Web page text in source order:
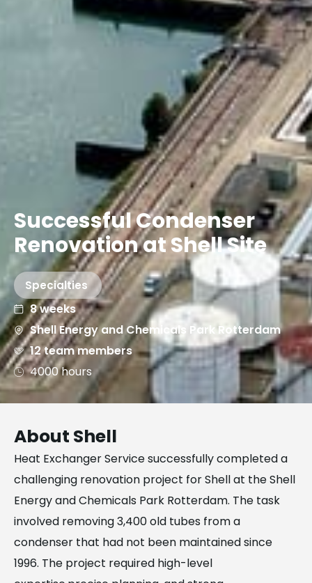
Successful Condenser
Renovation at Shell Site
Specialties
8 weeks
Shell Energy and Chemicals Park Rotterdam
12 team members
4000 hours
About Shell
Heat Exchanger Service successfully completed a
challenging renovation project for Shell at the Shell
Energy and Chemicals Park Rotterdam. The task
involved removing 3,400 old tubes from a
condenser that had not been maintained since
1996. The project required high-level